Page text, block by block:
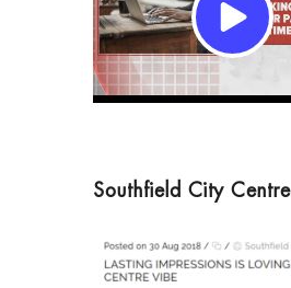
Southfield City Centre